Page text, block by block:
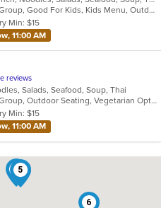
Free Parking, Good For Group, Good For Kids, Kids Menu, Outdoor Seating, Vegetarian Options
Min: $15
11:00 AM
reviews
Salads, Seafood, Soup, Thai
Free Parking, Good For Group, Outdoor Seating, Vegetarian Options
Min: $15
11:00 AM
4 5
6